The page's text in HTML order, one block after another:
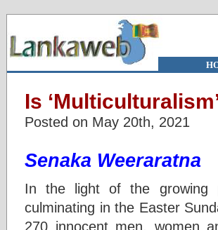
Is
Posted on May 20th, 2021
Senaka Weeraratna
In the light of the growing
culminating in the Easter
270 innocent men, women